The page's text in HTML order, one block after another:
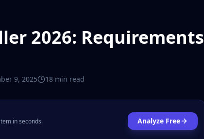
2026: Requirements
9, 2025 18 min read
in seconds.
Analyze Free